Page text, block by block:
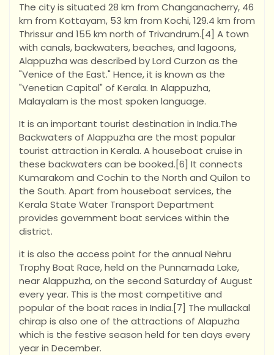
The city is situated 28 km from Changanacherry, 46
km from Kottayam, 53 km from Kochi, 129.4 km from
Thrissur and 155 km north of Trivandrum.[4] A town
with canals, backwaters, beaches, and lagoons,
Alappuzha was described by Lord Curzon as the
"Venice of the East." Hence, it is known as the
"Venetian Capital" of Kerala. In Alappuzha,
Malayalam is the most spoken language.
It is an important tourist destination in India.The
Backwaters of Alappuzha are the most popular
tourist attraction in Kerala. A houseboat cruise in
these backwaters can be booked.[6] It connects
Kumarakom and Cochin to the North and Quilon to
the South. Apart from houseboat services, the
Kerala State Water Transport Department
provides government boat services within the
district.
it is also the access point for the annual Nehru
Trophy Boat Race, held on the Punnamada Lake,
near Alappuzha, on the second Saturday of August
every year. This is the most competitive and
popular of the boat races in India.[7] The mullackal
chirap is also one of the attractions of Alapuzha
which is the festive season held for ten days every
year in December.